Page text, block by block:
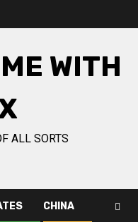
WITH
ALL SORTS
CHINA